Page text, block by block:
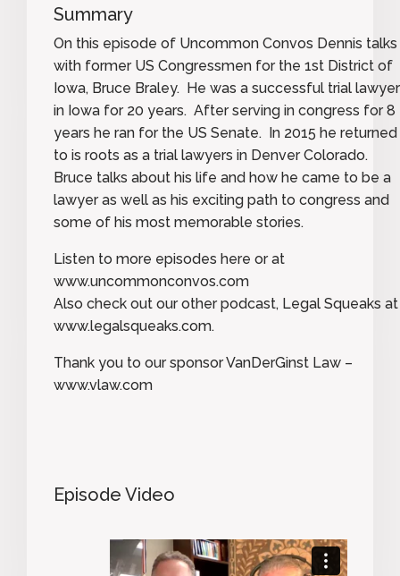
Summary
On this episode of Uncommon Convos Dennis talks
with former US Congressmen for the 1st District of
Iowa, Bruce Braley. He was a successful trial lawyer
in Iowa for 20 years. After serving in congress for 8
years he ran for the US Senate. In 2015 he returned
to is roots as a trial lawyers in Denver Colorado.
Bruce talks about his life and how he came to be a
lawyer as well as his exciting path to congress and
some of his most memorable stories.
Listen to more episodes here or at
www.uncommonconvos.com
Also check out our other podcast, Legal Squeaks at
www.legalsqueaks.com.
Thank you to our sponsor VanDerGinst Law –
www.vlaw.com
Episode Video